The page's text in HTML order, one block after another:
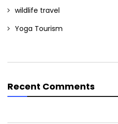
wildlife travel
Yoga Tourism
Recent Comments